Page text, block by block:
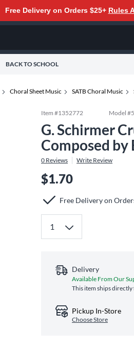
Free Delivery on Orders $25+ Rules
BACK TO SCHOOL
Choral Sheet Music SATB Choral Music
Item #1352772 Model #
G. Schirmer
Composed by
0 Reviews Write Review
$1.70
Free Delivery on
Delivery
Available From Our
This item ships
Pickup In-Store
Choose Store